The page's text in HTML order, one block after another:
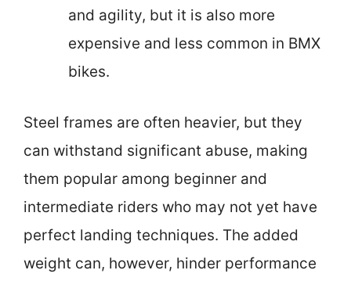
and agility, but it is also more
expensive and less common in BMX
bikes.
Steel frames are often heavier, but they
can withstand significant abuse, making
them popular among beginner and
intermediate riders who may not yet have
perfect landing techniques. The added
weight can, however, hinder performance